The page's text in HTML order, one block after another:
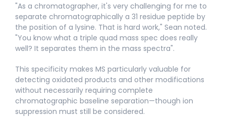
"As a chromatographer, it's very challenging for me to
separate chromatographically a 31 residue peptide by
the position of a lysine. That is hard work," Sean noted.
"You know what a triple quad mass spec does really
well? It separates them in the mass spectra".​
This specificity makes MS particularly valuable for
detecting oxidated products and other modifications
without necessarily requiring complete
chromatographic baseline separation—though ion
suppression must still be considered.​